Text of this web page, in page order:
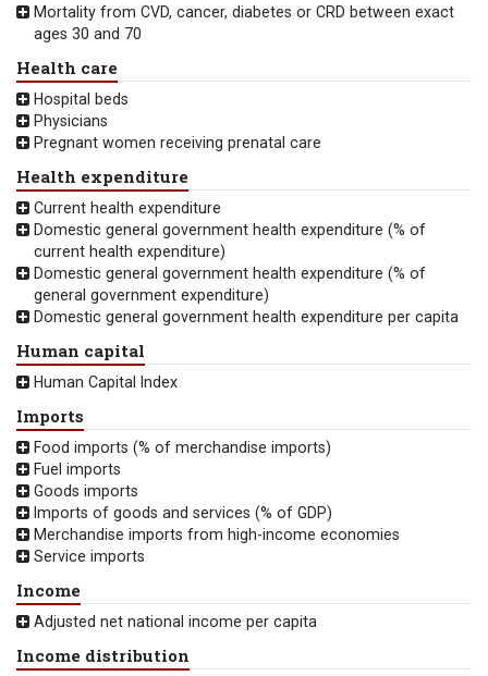
Mortality from CVD, cancer, diabetes or CRD between exact
ages 30 and 70
Health care
Hospital beds
Physicians
Pregnant women receiving prenatal care
Health expenditure
Current health expenditure
Domestic general government health expenditure (% of
current health expenditure)
Domestic general government health expenditure (% of
general government expenditure)
Domestic general government health expenditure per capita
Human capital
Human Capital Index
Imports
Food imports (% of merchandise imports)
Fuel imports
Goods imports
Imports of goods and services (% of GDP)
Merchandise imports from high-income economies
Service imports
Income
Adjusted net national income per capita
Income distribution